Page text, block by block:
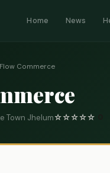
Home News
Commerce
Town Jhelum☆☆☆☆☆